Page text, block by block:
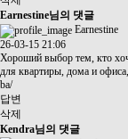
Earnestine님의 댓글
Earnestine
26-03-15 21:06
Хороший выбор тем, кто
для квартиры, дома и
ba/
답변
삭제
Kendra님의 댓글